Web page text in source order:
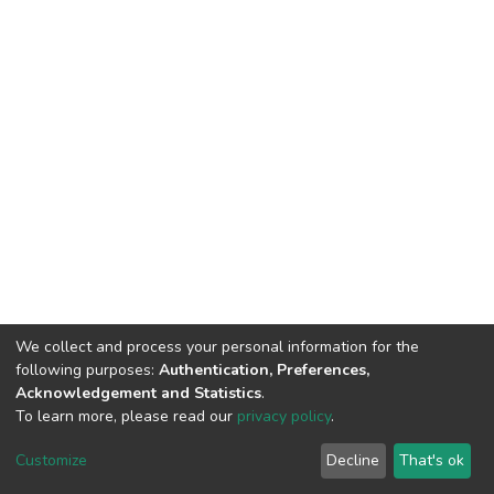
DSpace software copyright © 2002-2026 LYRASIS
End User Agreement
We collect and process your personal information for the
following purposes: Authentication, Preferences,
Acknowledgement and Statistics.
To learn more, please read our privacy policy.
Customize Decline That's ok